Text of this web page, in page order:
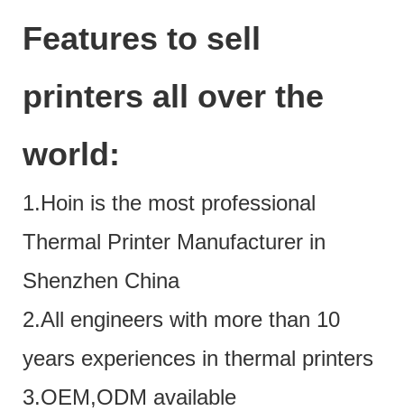
Features to sell
printers all over the
world:
1.Hoin is the most professional
Thermal Printer Manufacturer in
Shenzhen China
2.All engineers with more than 10
years experiences in thermal printers
3.OEM,ODM available